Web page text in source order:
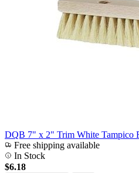
DQB 7" x 2" Trim White Tampico
Free shipping available
In Stock
$6.18